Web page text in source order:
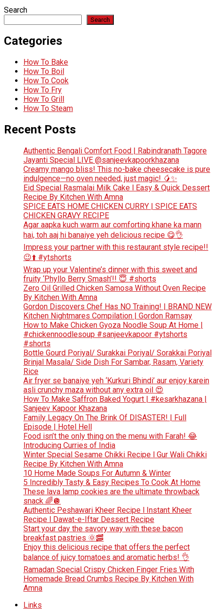
Search
Search
Categories
How To Bake
How To Boil
How To Cook
How To Fry
How To Grill
How To Steam
Recent Posts
Authentic Bengali Comfort Food | Rabindranath Tagore
Jayanti Special LIVE @sanjeevkapoorkhazana
Creamy mango bliss! This no-bake cheesecake is pure
indulgence—no oven needed, just magic! 🥭✨
Eid Special Rasmalai Milk Cake l Easy & Quick Dessert
Recipe By Kitchen With Amna
SPICE EATS HOME CHICKEN CURRY | SPICE EATS
CHICKEN GRAVY RECIPE
Agar aapka kuch warm aur comforting khane ka mann
hai, toh aaj hi banaiye yeh delicious recipe 😋👌
Impress your partner with this restaurant style recipe!!
😉⬆️ #ytshorts
Wrap up your Valentine’s dinner with this sweet and
fruity ‘Phyllo Berry Smash’!! 😇 #shorts
Zero Oil Grilled Chicken Samosa Without Oven Recipe
By Kitchen With Amna
Gordon Discovers Chef Has NO Training! | BRAND NEW
Kitchen Nightmares Compilation | Gordon Ramsay
How to Make Chicken Gyoza Noodle Soup At Home |
#chickennoodlesoup #sanjeevkapoor #ytshorts
#shorts
Bottle Gourd Poriyal/ Surakkai Poriyal/ Sorakkai Poriyal
Brinjal Masala/ Side Dish For Sambar, Rasam, Variety
Rice
Air fryer se banaiye yeh ‘Kurkuri Bhindi’ aur enjoy karein
asli crunchy maza without any extra oil 😍
How To Make Saffron Baked Yogurt | #kesarkhazana |
Sanjeev Kapoor Khazana
Family Legacy On The Brink Of DISASTER! | Full
Episode | Hotel Hell
Food isn’t the only thing on the menu with Farah! 😂
Introducing Curries of India
Winter Special Sesame Chikki Recipe l Gur Wali Chikki
Recipe By Kitchen With Amna
10 Home Made Soups For Autumn & Winter
5 Incredibly Tasty & Easy Recipes To Cook At Home
These lava lamp cookies are the ultimate throwback
snack 🌈🪩
Authentic Peshawari Kheer Recipe l Instant Kheer
Recipe l Dawat-e-Iftar Dessert Recipe
Start your day the savory way with these bacon
breakfast pastries 🌞🥓
Enjoy this delicious recipe that offers the perfect
balance of juicy tomatoes and aromatic herbs! 👌
Ramadan Special Crispy Chicken Finger Fries With
Homemade Bread Crumbs Recipe By Kitchen With
Amna
Links